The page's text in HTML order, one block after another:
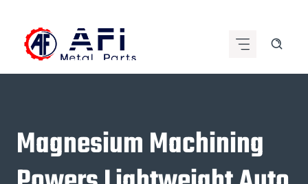
content
Magnesium Machining